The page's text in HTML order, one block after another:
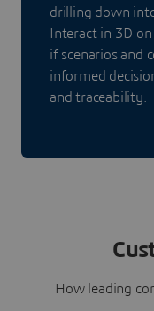
drilling down
Interact in 3D
if scenarios and
informed
and traceability.
How leading